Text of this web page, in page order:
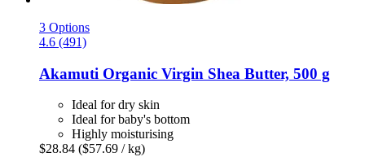
3 Options
4.6 (491)
Akamuti Organic Virgin Shea Butter, 500 g
Ideal for dry skin
Ideal for baby's bottom
Highly moisturising
$28.84 ($57.69 / kg)